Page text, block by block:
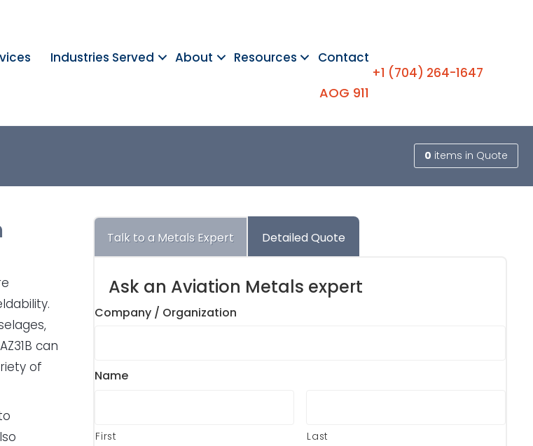
Industries Served About Resources Contact
AOG 911
+1 (704) 264-1647
0 items in Quote
can
of
Talk to a Metals Expert Detailed Quote
Ask an Aviation Metals expert
Company / Organization
Name
First Last